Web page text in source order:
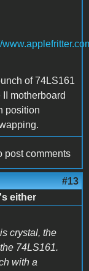
of 74LS161
motherboard
position
post comments
#13
either
crystal, the
74LS161.
with a